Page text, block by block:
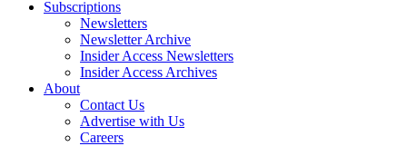
Subscriptions
Newsletters
Newsletter Archive
Insider Access Newsletters
Insider Access Archives
About
Contact Us
Advertise with Us
Careers